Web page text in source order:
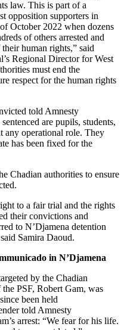
law. This is part of a
opposition supporters in
October 2022 when dozens
of others arrested and
human rights,” said
Regional Director for West
must end the
respect for the human rights
told Amnesty
are pupils, students,
any operational role. They
has been fixed for the
Chadian authorities to ensure
to a fair trial and the rights
their convictions and
to N’Djamena detention
Samira Daoud.
in N’Djamena
by the Chadian
PSF, Robert Gam, was
been held
told Amnesty
arrest: “We fear for his life.